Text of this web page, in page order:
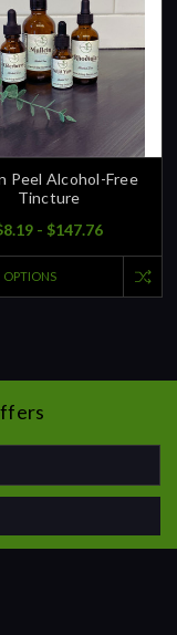
Peel Alcohol-Free
Tincture
- $147.76
OPTIONS